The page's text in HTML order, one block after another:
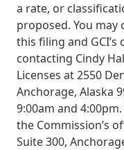
a rate, or
proposed. You
this filing and
contacting Cindy
Licenses at 2550
Anchorage, Alaska
9:00am and
the Commission’s
Suite 300,